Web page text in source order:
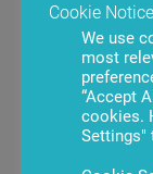
Training
planning
Cookie Notice
We use
most
“Accept
cookies.
Settings"